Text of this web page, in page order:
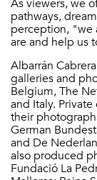
As viewers, we
pathways,
perception, "we
are and help us
Albarrán
galleries and
Belgium, The
and Italy.
their
German
and De
also produced
Fundació La